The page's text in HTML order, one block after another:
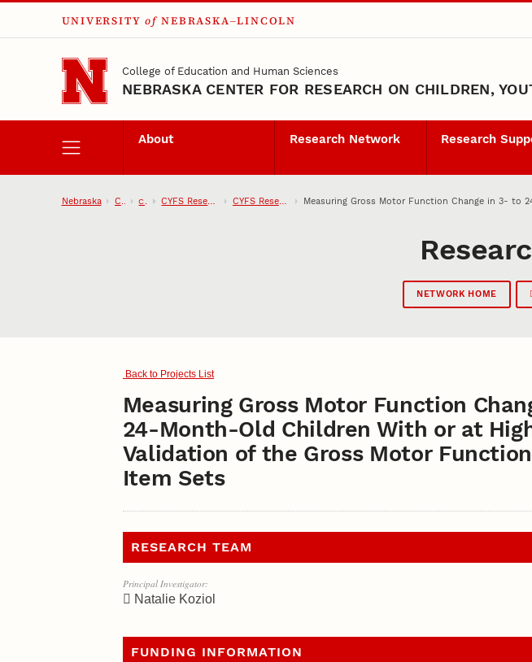
Skip to main content
UNIVERSITY of NEBRASKA–LINCOLN
College of Education and Human Sciences
NEBRASKA CENTER FOR RESEARCH ON CHILDREN,
About Research Network Research
Nebraska CYFS Research Projects Measuring Gross Motor Function Change in 3- to
NETWORK HOME
Back to Projects List
Measuring Gross Motor Function
24-Month-Old Children With or at
Validation of the Gross Motor
Item Sets
RESEARCH TEAM
Principal Investigator:
Natalie Koziol
FUNDING INFORMATION